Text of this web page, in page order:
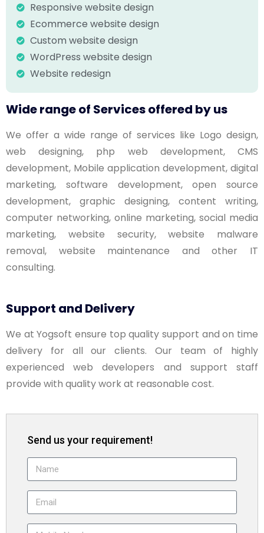
Responsive website design
Ecommerce website design
Custom website design
WordPress website design
Website redesign
Wide range of Services offered by us
We offer a wide range of services like Logo design,
web designing, php web development, CMS
development, Mobile application development, digital
marketing, software development, open source
development, graphic designing, content writing,
computer networking, online marketing, social media
marketing, website security, website malware
removal, website maintenance and other IT
consulting.
Support and Delivery
We at Yogsoft ensure top quality support and on time
delivery for all our clients. Our team of highly
experienced web developers and support staff
provide with quality work at reasonable cost.
Send us your requirement!